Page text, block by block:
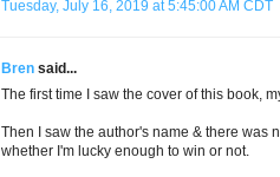
Tuesday, July 16, 2019 at 5:45:00 AM CDT
Bren said...
The first time I saw the cover of this book,
Then I saw the author's name & there was
whether I'm lucky enough to win or not.